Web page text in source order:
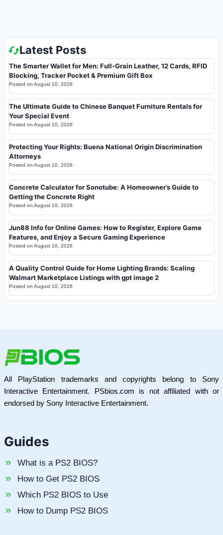
Latest Posts
The Smarter Wallet for Men: Full-Grain Leather, 12 Cards, RFID
Blocking, Tracker Pocket & Premium Gift Box
Posted on August 10, 2026
The Ultimate Guide to Chinese Banquet Furniture Rentals for
Your Special Event
Posted on August 10, 2026
Protecting Your Rights: Buena National Origin Discrimination
Attorneys
Posted on August 10, 2026
Concrete Calculator for Sonotube: A Homeowner’s Guide to
Getting the Concrete Right
Posted on August 10, 2026
Jun88 Info for Online Games: How to Register, Explore Game
Features, and Enjoy a Secure Gaming Experience
Posted on August 10, 2026
A Quality Control Guide for Home Lighting Brands: Scaling
Walmart Marketplace Listings with gpt image 2
Posted on August 10, 2026
All PlayStation trademarks and copyrights belong to Sony
Interactive Entertainment. PSbios.com is not affiliated with or
endorsed by Sony Interactive Entertainment.
Guides
What is a PS2 BIOS?
How to Get PS2 BIOS
Which PS2 BIOS to Use
How to Dump PS2 BIOS